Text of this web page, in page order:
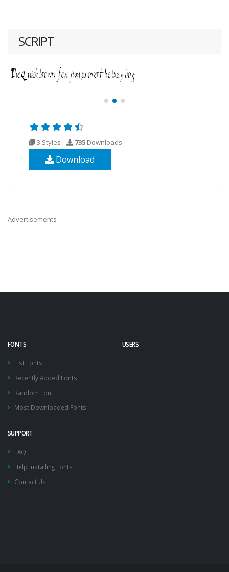
SCRIPT
3 Styles 735 Downloads
Download
Advertisements
FONTS
List Fonts
Recently Added Fonts
Random Font
Most Downloaded Fonts
USERS
SUPPORT
FAQ
Help Installing Fonts
Contact Us